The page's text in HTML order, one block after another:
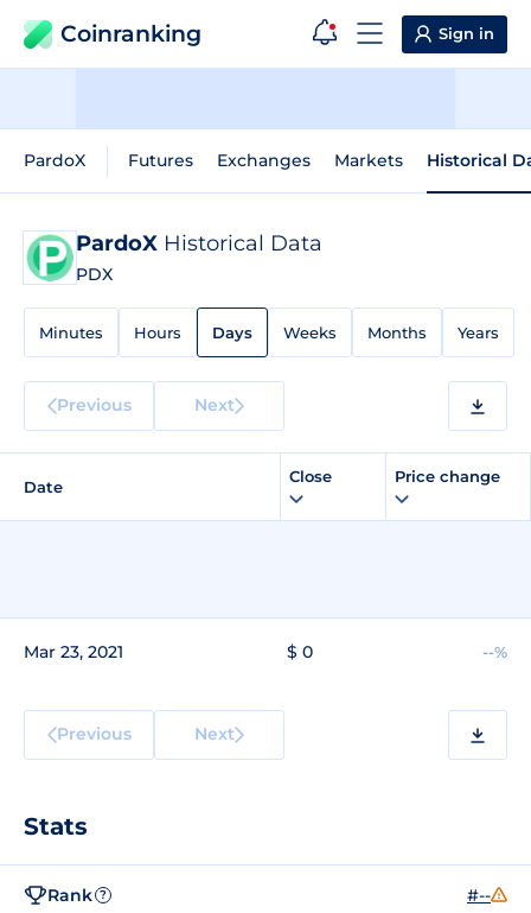
Coinranking Sign in
PardoX Futures Exchanges Markets Historical
PardoX Historical Data
PDX
Minutes Hours Days Weeks Months Years
Previous Next
Date
Close Price change
Mar 23, 2021 $ 0 --%
Previous Next
Stats
Rank ? #--